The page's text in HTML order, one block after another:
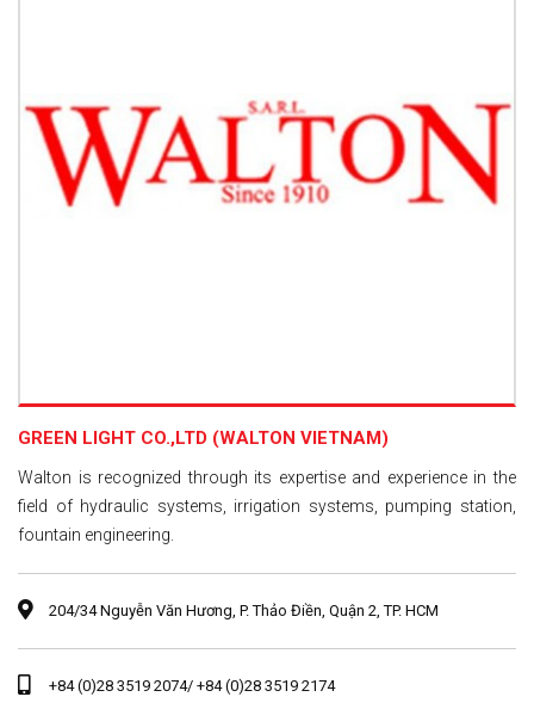
GREEN LIGHT CO.,LTD (WALTON VIETNAM)
Walton is recognized through its expertise and experience in the
field of hydraulic systems, irrigation systems, pumping station,
fountain engineering.
204/34 Nguyễn Văn Hương, P. Thảo Điền, Quận 2, TP. HCM
+84 (0)28 3519 2074/ +84 (0)28 3519 2174